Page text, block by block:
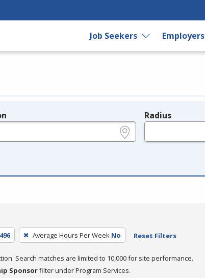
Job Seekers Employers
Radius
Average Hours Per Week No Reset Filters
Search matches are limited to 10,000 for site performance.
Sponsorfilter under Program Services.